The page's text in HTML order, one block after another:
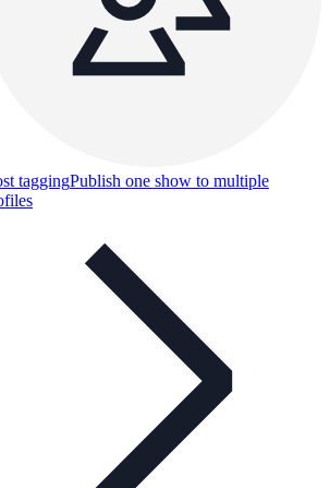
taggingPublish one show to multiple